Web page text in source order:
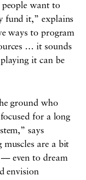
people want to
fund it,” explains
ways to program
… it sounds
it can be
ground who
for a long
says
muscles are a bit
— even to dream
envision